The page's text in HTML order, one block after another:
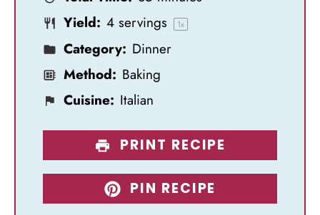
Yield: 4 servings 1x
Category: Dinner
Method: Baking
Cuisine: Italian
PRINT RECIPE
PIN RECIPE